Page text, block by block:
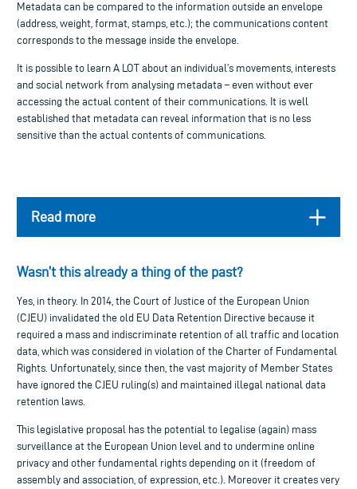
Metadata can be compared to the information outside an envelope
(address, weight, format, stamps, etc.); the communications content
corresponds to the message inside the envelope.
It is possible to learn A LOT about an individual’s movements, interests
and social network from analysing metadata – even without ever
accessing the actual content of their communications. It is well
established that metadata can reveal information that is no less
sensitive than the actual contents of communications.
Read more
Wasn’t this already a thing of the past?
Yes, in theory. In 2014, the Court of Justice of the European Union
(CJEU) invalidated the old EU Data Retention Directive because it
required a mass and indiscriminate retention of all traffic and location
data, which was considered in violation of the Charter of Fundamental
Rights. Unfortunately, since then, the vast majority of Member States
have ignored the CJEU ruling(s) and maintained illegal national data
retention laws.
This legislative proposal has the potential to legalise (again) mass
surveillance at the European Union level and to undermine online
privacy and other fundamental rights depending on it (freedom of
assembly and association, of expression, etc.). Moreover it creates very